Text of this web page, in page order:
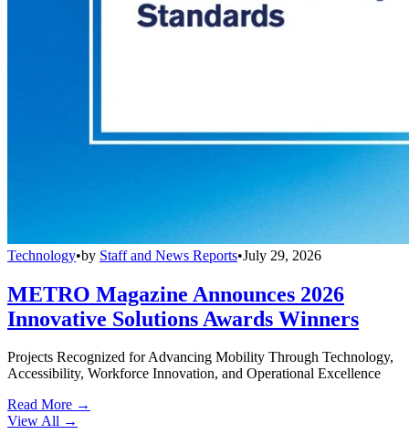
Technology•by Staff and News Reports•July 29, 2026
METRO Magazine Announces 2026
Innovative Solutions Awards Winners
Projects Recognized for Advancing Mobility Through Technology,
Accessibility, Workforce Innovation, and Operational Excellence
Read More →
View All →